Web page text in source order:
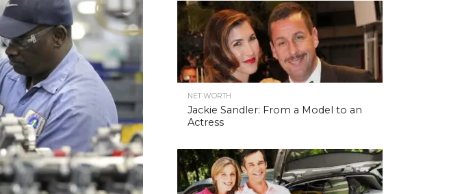
NET WORTH
Jackie Sandler: From a Model to an
Actress